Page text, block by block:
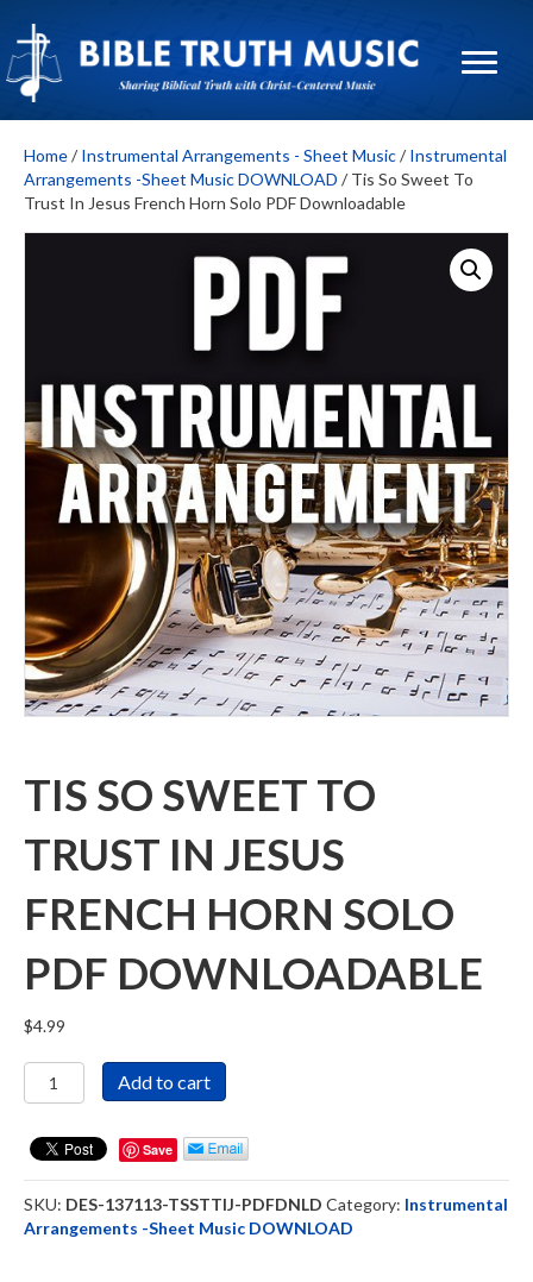
Home/ Instrumental Arrangements - Sheet Music/ Instrumental
Arrangements -Sheet Music DOWNLOAD / Tis So Sweet To
Trust In Jesus French Horn Solo PDF Downloadable
TIS SO SWEET TO
TRUST IN JESUS
FRENCH HORN SOLO
PDF DOWNLOADABLE
$4.99
Tis
So
To
Trust
Jesus
French
Add to cart
Save
SKU: DES-137113-TSSTTIJ-PDFDNLD Category: Instrumental
Arrangements -Sheet Music DOWNLOAD